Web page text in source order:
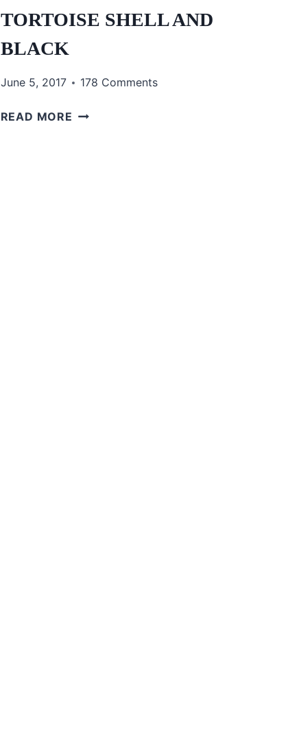
TORTOISE SHELL AND
BLACK
June 5, 2017 178 Comments
READ MORE TORTOISE